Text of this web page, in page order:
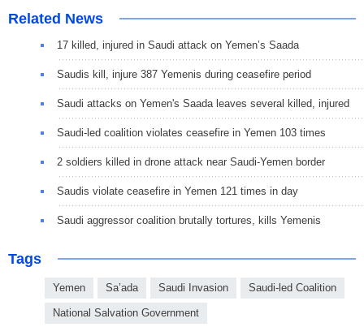
Related News
17 killed, injured in Saudi attack on Yemen’s Saada
Saudis kill, injure 387 Yemenis during ceasefire period
Saudi attacks on Yemen's Saada leaves several killed, injured
Saudi-led coalition violates ceasefire in Yemen 103 times
2 soldiers killed in drone attack near Saudi-Yemen border
Saudis violate ceasefire in Yemen 121 times in day
Saudi aggressor coalition brutally tortures, kills Yemenis
Tags
Yemen Sa’ada Saudi Invasion Saudi-led Coalition
National Salvation Government